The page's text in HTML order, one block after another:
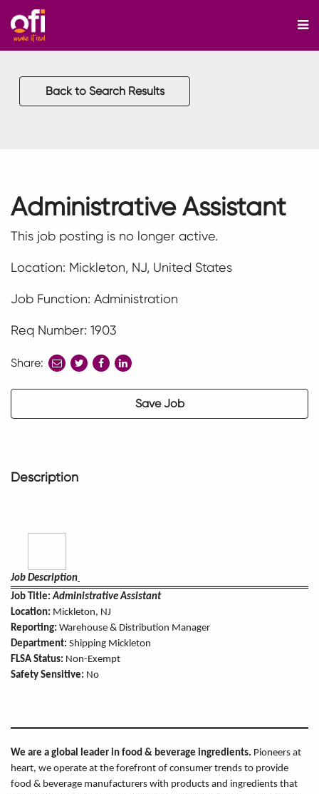
Back to Search Results
Administrative Assistant
This job posting is no longer active.
Location: Mickleton, NJ, United States
Job Function: Administration
Req Number: 1903
Share:
shareshare
facebook
share
linkedinSave Job
Description
Job Description
Job Title: Administrative Assistant
Location: Mickleton, NJ
Reporting: Warehouse & Distribution Manager
Department: Shipping Mickleton
FLSA Status: Non-Exempt
Safety Sensitive: No
We are a global leader in food & beverage ingredients. Pioneers at
heart, we operate at the forefront of consumer trends to provide
food & beverage manufacturers with products and ingredients that